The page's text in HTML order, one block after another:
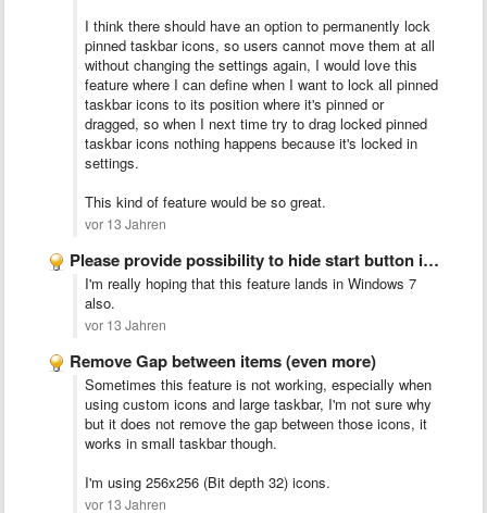
I think there should have an option to permanently lock
pinned taskbar icons, so users cannot move them at all
without changing the settings again, I would love this
feature where I can define when I want to lock all pinned
taskbar icons to its position where it's pinned or
dragged, so when I next time try to drag locked pinned
taskbar icons nothing happens because it's locked in
settings.
This kind of feature would be so great.
vor 13 Jahren
Please provide possibility to hide start button in Windows 7/8.1
I'm really hoping that this feature lands in Windows 7
also.
vor 13 Jahren
Remove Gap between items (even more)
Sometimes this feature is not working, especially when
using custom icons and large taskbar, I'm not sure why
but it does not remove the gap between those icons, it
works in small taskbar though.
I'm using 256x256 (Bit depth 32) icons.
vor 13 Jahren